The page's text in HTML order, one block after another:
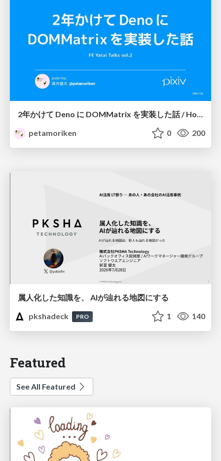
petamoriken
0 200
属人化した知識を、 AIが辿れる地図にする
pkshadeck
PRO 1 140
Featured
See All Featured